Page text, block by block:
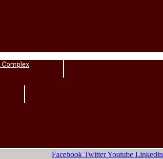
Complex
Facebook TwitterYoutube Linkedin